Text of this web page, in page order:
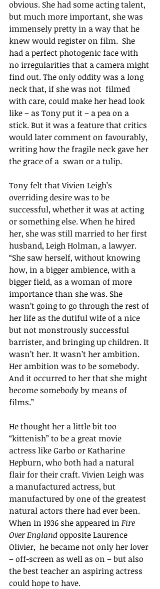
obvious. She had some acting talent,
but much more important, she was
immensely pretty in a way that he
knew would register on film.  She
had a perfect photogenic face with
no irregularities that a camera might
find out. The only oddity was a long
neck that, if she was not  filmed
with care, could make her head look
like – as Tony put it – a pea on a
stick. But it was a feature that critics
would later comment on favourably,
writing how the fragile neck gave her
the grace of a  swan or a tulip.
Tony felt that Vivien Leigh’s
overriding desire was to be
successful, whether it was at acting
or something else. When he hired
her, she was still married to her first
husband, Leigh Holman, a lawyer.
“She saw herself, without knowing
how, in a bigger ambience, with a
bigger field, as a woman of more
importance than she was. She
wasn’t going to go through the rest of
her life as the dutiful wife of a nice
but not monstrously successful
barrister, and bringing up children. It
wasn’t her. It wasn’t her ambition.
Her ambition was to be somebody.
And it occurred to her that she might
become somebody by means of
films.”
He thought her a little bit too
“kittenish” to be a great movie
actress like Garbo or Katharine
Hepburn, who both had a natural
flair for their craft. Vivien Leigh was
a manufactured actress, but
manufactured by one of the greatest
natural actors there had ever been.
When in 1936 she appeared in Fire
Over England opposite Laurence
Olivier,  he became not only her lover
– off-screen as well as on – but also
the best teacher an aspiring actress
could hope to have.